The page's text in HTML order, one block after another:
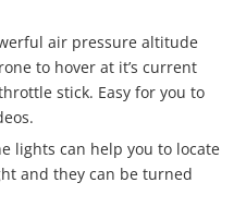
air pressure altitude
to hover at it’s current
stick. Easy for you to
lights can help you to locate
and they can be turned